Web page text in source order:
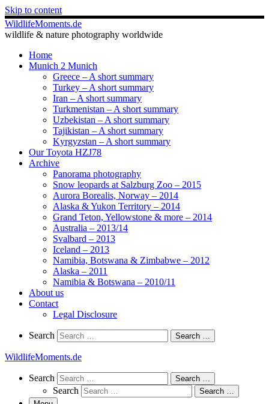
Skip to content
WildlifeMoments.de
wildlife & nature photography worldwide
Home
Munich 2 Munich
Greece – A short summary
Turkey – A short summary
Iran – A short summary
Turkmenistan – A short summary
Uzbekistan – A short summary
Tajikistan – A short summary
Kyrgyzstan – A short summary
Our Toyota HZJ78
Archive
Panorama photography
Snow leopards at Salzburg Zoo – 2015
Aurora Borealis, Norway – 2014
Alaska & Yukon Territory – 2014
Grand Teton, Yellowstone & more – 2014
Australia – 2013/14
Svalbard – 2013
Iceland – 2013
Namibia, Botswana & Zimbabwe – 2012
Alaska – 2011
Namibia & Botswana – 2010/11
About us
Contact
Legal Disclosure
Search
Search Search …
WildlifeMoments.de
Search
Search Search …
Search
Search …